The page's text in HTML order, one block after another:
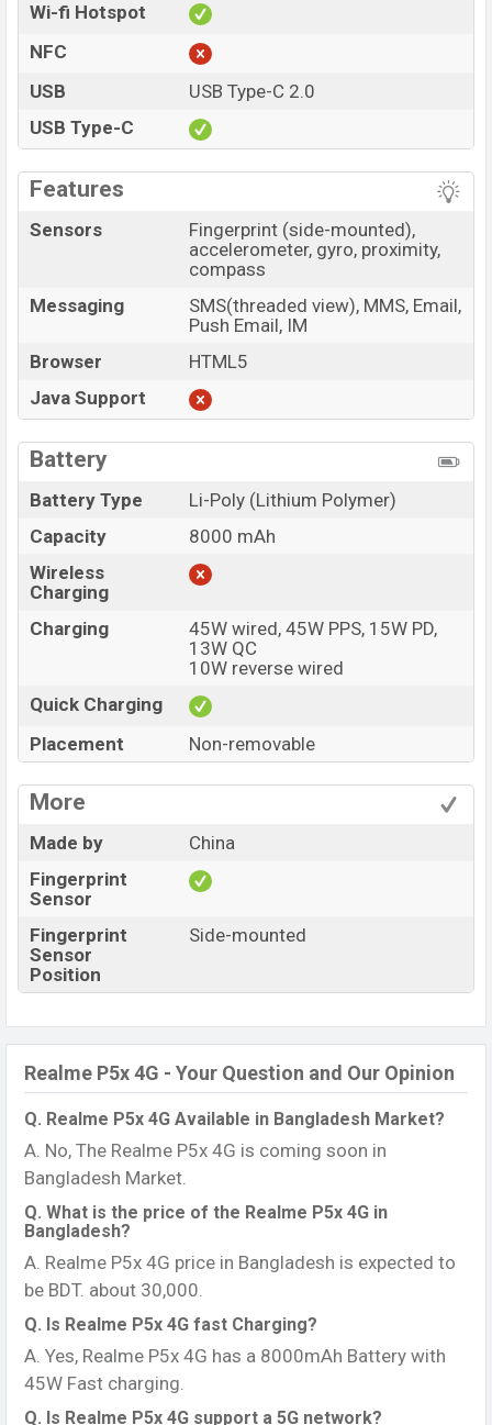
Wi-fi Hotspot
NFC
USB
USB Type-C 2.0
USB Type-C
Features
Sensors
Fingerprint (side-mounted),
accelerometer, gyro, proximity,
compass
Messaging
SMS(threaded view), MMS, Email,
Push Email, IM
Browser
HTML5
Java Support
Battery
Battery Type
Li-Poly (Lithium Polymer)
Capacity
8000 mAh
Wireless
Charging
Charging
45W wired, 45W PPS, 15W PD,
13W QC
10W reverse wired
Quick Charging
Placement
Non-removable
More
Made by
China
Fingerprint
Sensor
Fingerprint
Sensor
Position
Side-mounted
Realme P5x 4G - Your Question and Our Opinion
Q. Realme P5x 4G Available in Bangladesh Market?
A. No, The Realme P5x 4G is coming soon in
Bangladesh Market.
Q. What is the price of the Realme P5x 4G in
Bangladesh?
A. Realme P5x 4G price in Bangladesh is expected to
be BDT. about 30,000.
Q. Is Realme P5x 4G fast Charging?
A. Yes, Realme P5x 4G has a 8000mAh Battery with
45W Fast charging.
Q. Is Realme P5x 4G support a 5G network?